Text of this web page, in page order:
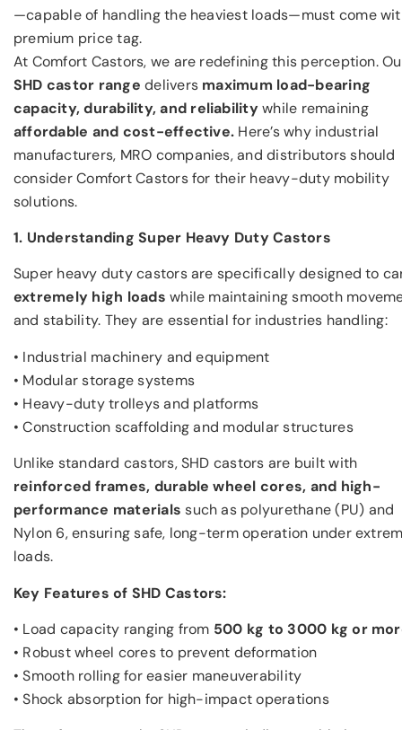
—capable of handling the heaviest loads—must come
premium price tag.
At Comfort Castors, we are redefining this perception.
SHD castor range delivers maximum load-bearing
capacity, durability, and reliabilitywhile remaining
affordable and cost-effective. Here’s why industrial
manufacturers, MRO companies, and distributors should
consider Comfort Castors for their heavy-duty mobility
solutions.
1. Understanding Super Heavy Duty Castors
Super heavy duty castors are specifically designed to
extremely high loads while maintaining smooth
and stability. They are essential for industries handling:
• Industrial machinery and equipment
• Modular storage systems
• Heavy-duty trolleys and platforms
• Construction scaffolding and modular structures
Unlike standard castors, SHD castors are built with
reinforced frames, durable wheel cores, and high-
performance materials such as polyurethane (PU) and
Nylon 6, ensuring safe, long-term operation under
loads.
Key Features of SHD Castors:
• Load capacity ranging from 500 kg to 3000 kg or
• Robust wheel cores to prevent deformation
• Smooth rolling for easier maneuverability
• Shock absorption for high-impact operations